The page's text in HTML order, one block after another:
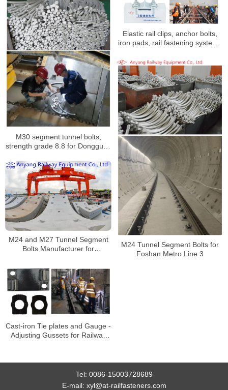
Elastic rail clips, anchor bolts,
iron pads, rail fastening systems
Project
M30 segment tunnel bolts,
strength grade 8.8 for Dongguan
M24 Tunnel Segment Bolts for
Foshan Metro Line 3
M24 and M27 Tunnel Segment
Bolts Manufacturer for
Cast-iron Tie plates and Gauge -
Adjusting Gussets for Railway
Tel: 0086-15003728689
E-mail: xyl@at-railfasteners.com